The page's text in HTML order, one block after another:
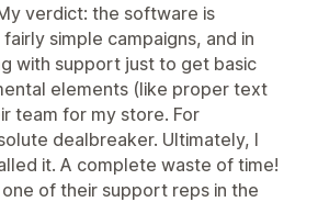
verdict: the software is
simple campaigns, and in
with support just to get basic
elements (like proper text
team for my store. For
dealbreaker. Ultimately, I
it. A complete waste of time!
of their support reps in the